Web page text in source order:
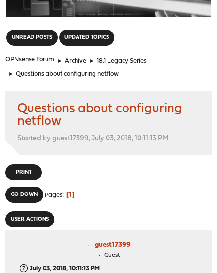
UNREAD POSTS UPDATED TOPICS
OPNsense Forum ► Archive ► 18.1 Legacy Series
► Questions about configuring netflow
Questions about configuring
netflow
Started by guest17399, July 03, 2018, 10:11:13 PM
PRINT
GO DOWN Pages 1
USER ACTIONS
guest17399
Guest
July 03, 2018, 10:11:13 PM